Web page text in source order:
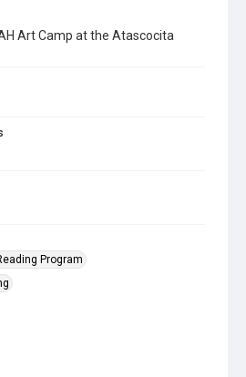
Art Camp at the Atascocita
Program